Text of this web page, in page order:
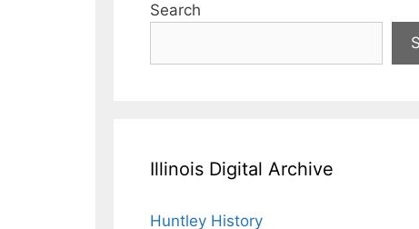
Search
Illinois Digital Archive
Huntley History